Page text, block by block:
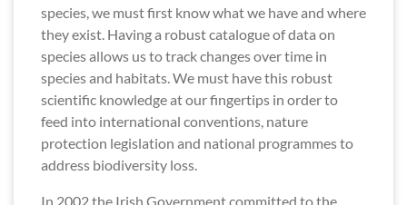
species, we must first know what we have and where
they exist. Having a robust catalogue of data on
species allows us to track changes over time in
species and habitats. We must have this robust
scientific knowledge at our fingertips in order to
feed into international conventions, nature
protection legislation and national programmes to
address biodiversity loss.
In 2002 the Irish Government committed to the